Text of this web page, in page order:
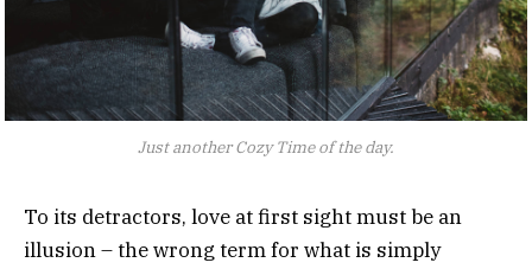
Just another Cozy Time of the day.
To its detractors, love at first sight must be an
illusion – the wrong term for what is simply